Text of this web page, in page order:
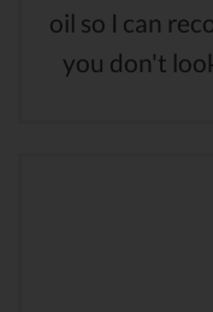
oil so I can
you don't